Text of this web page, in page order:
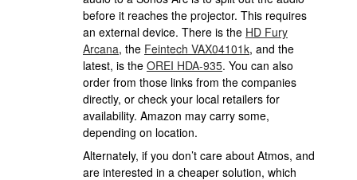
before it reaches the projector. This requires
an external device. There is the HD Fury
Arcana, the Feintech VAX04101k, and the
latest, is the OREI HDA-935. You can also
order from those links from the companies
directly, or check your local retailers for
availability. Amazon may carry some,
depending on location.
Alternately, if you don’t care about Atmos, and
are interested in a cheaper solution, which